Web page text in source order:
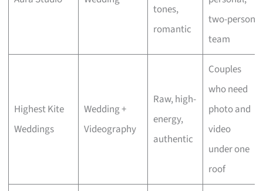
tones,
romantic
two-person
team
Highest Kite
Weddings
Wedding +
Videography
Raw, high-
energy,
authentic
Couples
who need
photo and
video
under one
roof